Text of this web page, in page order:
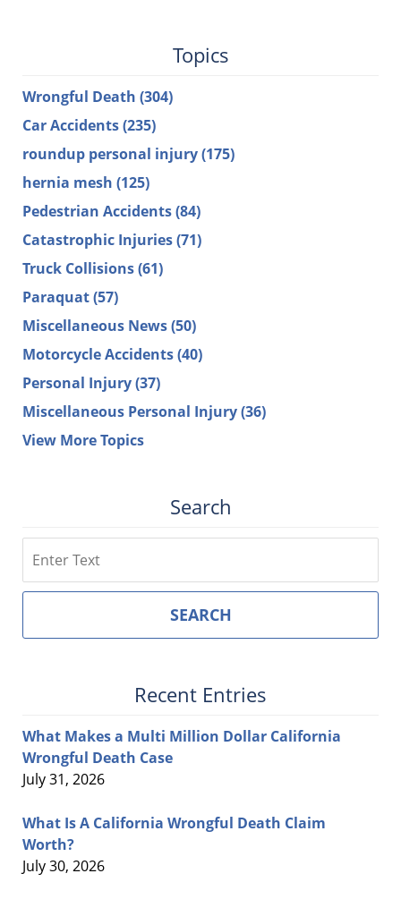
Topics
Wrongful Death (304)
Car Accidents(235)
roundup personal injury(175)
hernia mesh (125)
Pedestrian Accidents(84)
Catastrophic Injuries(71)
Truck Collisions(61)
Paraquat(57)
Miscellaneous News(50)
Motorcycle Accidents(40)
Personal Injury(37)
Miscellaneous Personal Injury(36)
View More Topics
Search
SEARCH
Recent Entries
What Makes a Multi Million Dollar California
Wrongful Death Case
July 31, 2026
What Is A California Wrongful Death Claim
Worth?
July 30, 2026